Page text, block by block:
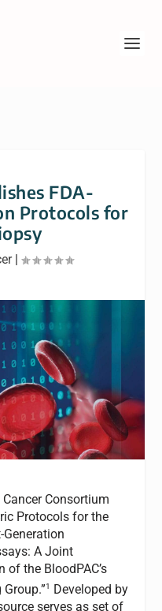
FDA-
Protocols for
|
Consortium
Protocols for the
A Joint
of the BloodPAC’s
1
Developed by
serves as set of